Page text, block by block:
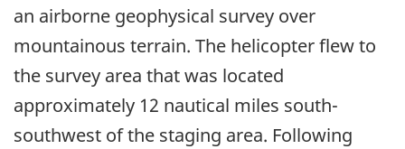
an airborne geophysical survey over
mountainous terrain. The helicopter flew to
the survey area that was located
approximately 12 nautical miles south-
southwest of the staging area. Following